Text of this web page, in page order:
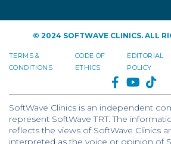
© 2024 SOFTWAVE CLINICS. ALL
TERMS &
CONDITIONS
CODE OF
ETHICS
EDITORIAL
POLICY
FACEBOOKYOUTUBE
SoftWave Clinics is an independent
represent SoftWave TRT. The
reflects the views of SoftWave Clinics
interpreted as the voice or opinion of